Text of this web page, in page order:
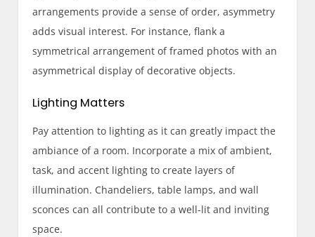
arrangements provide a sense of order, asymmetry
adds visual interest. For instance, flank a
symmetrical arrangement of framed photos with an
asymmetrical display of decorative objects.
Lighting Matters
Pay attention to lighting as it can greatly impact the
ambiance of a room. Incorporate a mix of ambient,
task, and accent lighting to create layers of
illumination. Chandeliers, table lamps, and wall
sconces can all contribute to a well-lit and inviting
space.